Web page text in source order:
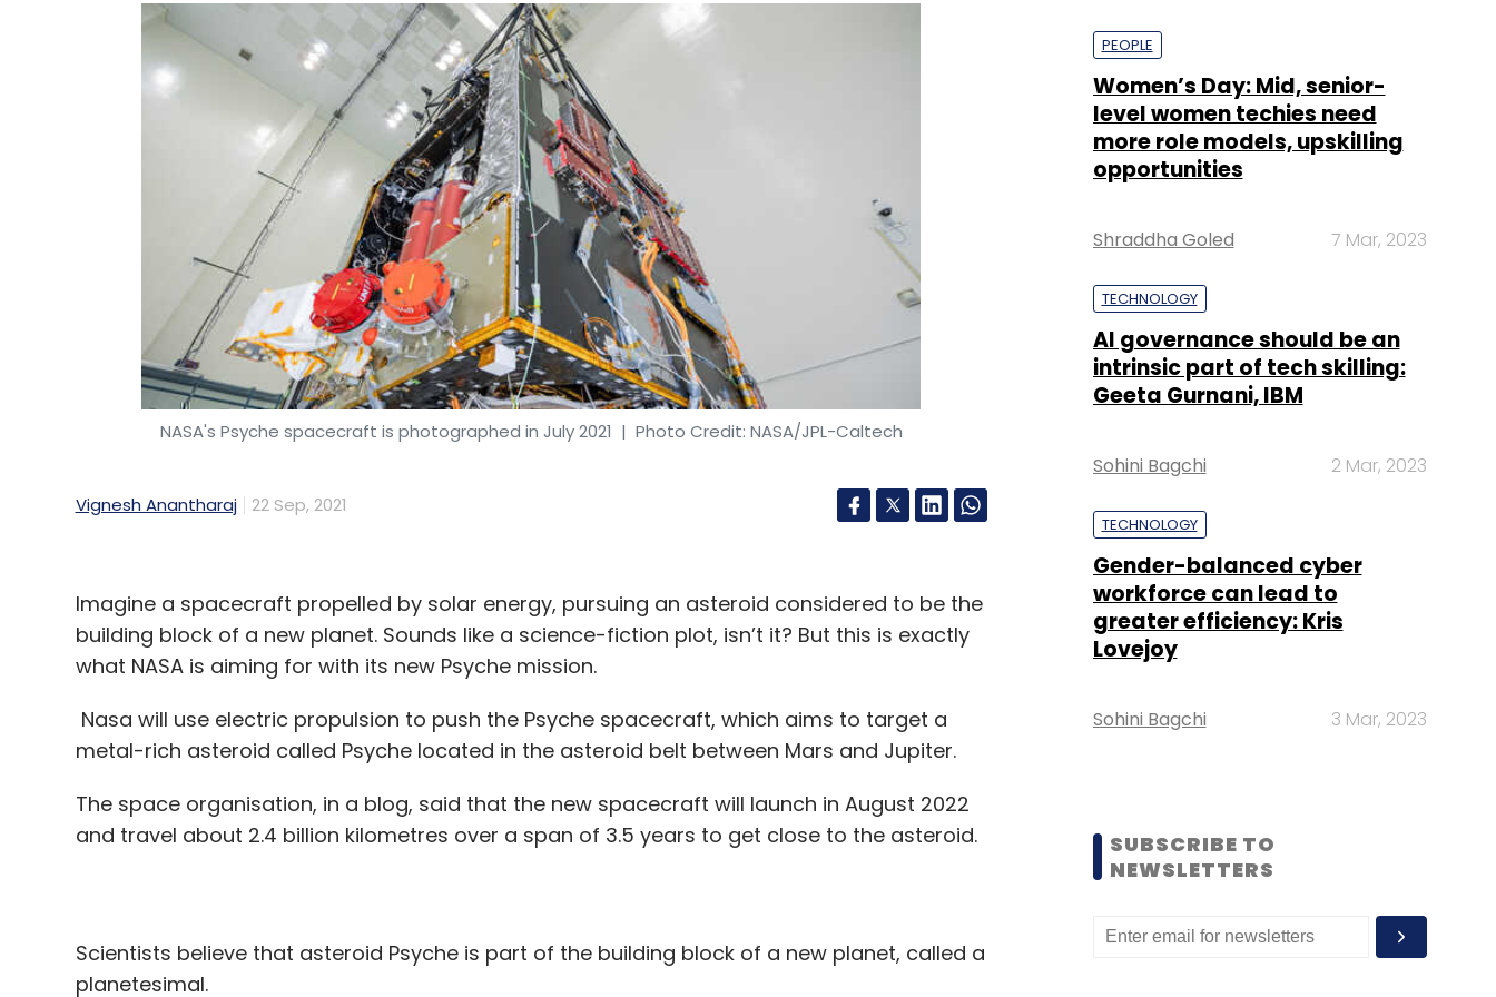
NASA's Psyche spacecraft is photographed in July 2021 | Photo Credit: NASA/JPL-Caltech
Vignesh Anantharaj 22 Sep, 2021
Imagine a spacecraft propelled by solar energy, pursuing an asteroid considered to be the
building block of a new planet. Sounds like a science-fiction plot, isn’t it? But this is exactly
what NASA is aiming for with its new Psyche mission.
Nasa will use electric propulsion to push the Psyche spacecraft, which aims to target a
metal-rich asteroid called Psyche located in the asteroid belt between Mars and Jupiter.
The space organisation, in a blog, said that the new spacecraft will launch in August 2022
and travel about 2.4 billion kilometres over a span of 3.5 years to get close to the asteroid.
Scientists believe that asteroid Psyche is part of the building block of a new planet, called a
planetesimal.
PEOPLE
Women’s Day: Mid, senior-
level women techies need
more role models, upskilling
opportunities
Shraddha Goled 7 Mar, 2023
TECHNOLOGY
AI governance should be an
intrinsic part of tech skilling:
Geeta Gurnani, IBM
Sohini Bagchi 2 Mar, 2023
TECHNOLOGY
Gender-balanced cyber
workforce can lead to
greater efficiency: Kris
Lovejoy
Sohini Bagchi 3 Mar, 2023
SUBSCRIBE TO
NEWSLETTERS